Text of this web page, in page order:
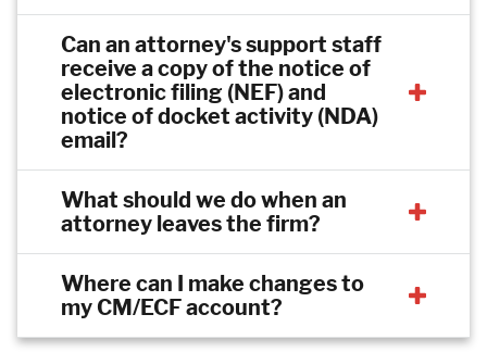
Can an attorney's support staff
receive a copy of the notice of
electronic filing (NEF) and
notice of docket activity (NDA)
email?
What should we do when an
attorney leaves the firm?
Where can I make changes to
my CM/ECF account?